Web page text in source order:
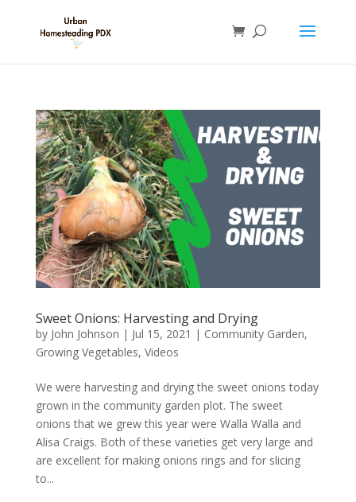
Sweet Onions: Harvesting and Drying
by John Johnson | Jul 15, 2021 | Community Garden,
Growing Vegetables, Videos
We were harvesting and drying the sweet onions today
grown in the community garden plot. The sweet
onions that we grew this year were Walla Walla and
Alisa Craigs. Both of these varieties get very large and
are excellent for making onions rings and for slicing
to...